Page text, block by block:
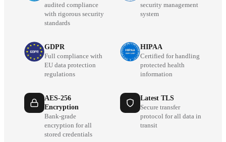
audited compliance
with rigorous security
standards
security management
system
GDPR
Full compliance with
EU data protection
regulations
HIPAA
Certified for handling
protected health
information
AES-256
Encryption
Bank-grade
encryption for all
stored credentials
Latest TLS
Secure transfer
protocol for all data in
transit